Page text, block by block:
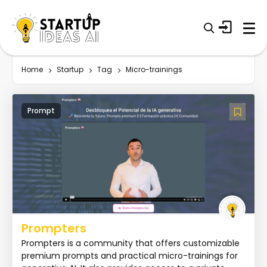
Home Startup Tag Micro-trainings
Prompt
Prompters
Prompters is a community that offers customizable
premium prompts and practical micro-trainings for